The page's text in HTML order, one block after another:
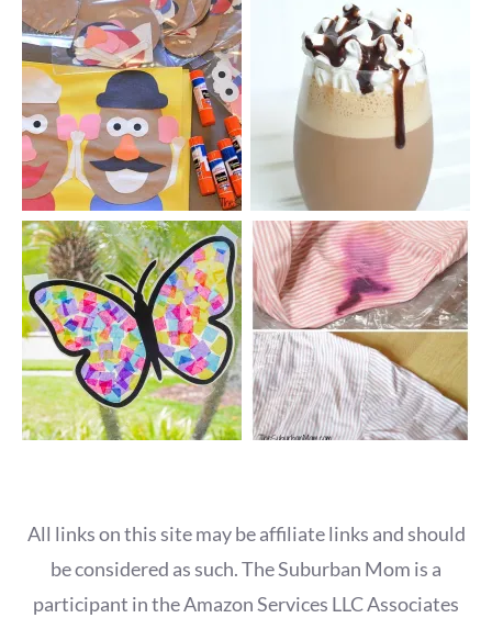
All links on this site may be affiliate links and should
be considered as such. The Suburban Mom is a
participant in the Amazon Services LLC Associates